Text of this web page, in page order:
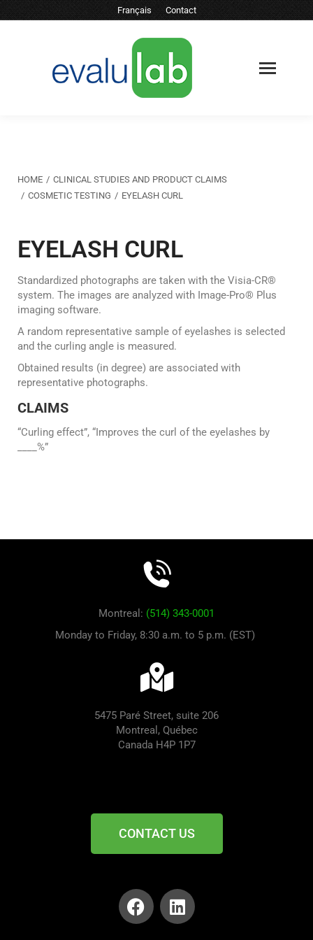
Français Contact
You are here:
HOME
CLINICAL STUDIES AND PRODUCT CLAIMS
COSMETIC TESTING
EYELASH CURL
EYELASH CURL
Standardized photographs are taken with the Visia-CR®
system. The images are analyzed with Image-Pro® Plus
imaging software.
A random representative sample of eyelashes is selected
and the curling angle is measured.
Obtained results (in degree) are associated with
representative photographs.
CLAIMS
“Curling effect”, “Improves the curl of the eyelashes by
____%”
Montreal: (514) 343-0001
Monday to Friday, 8:30 a.m. to 5 p.m. (EST)
5475 Paré Street, suite 206
Montreal, Québec
Canada H4P 1P7
CONTACT US